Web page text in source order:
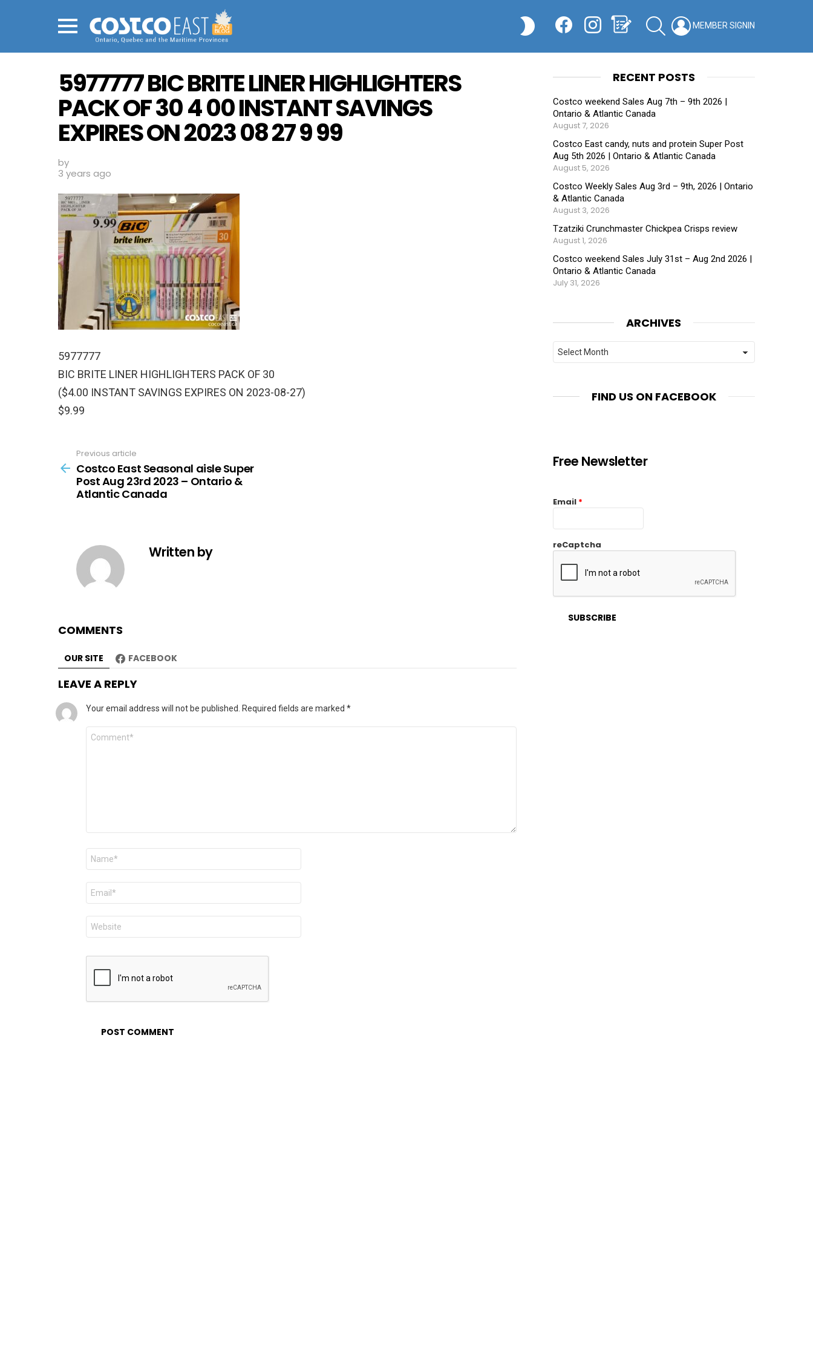
SWITCH
SEARCH
5977777 BIC BRITE LINER HIGHLIGHTERS
PACK OF 30 4 00 INSTANT SAVINGS
EXPIRES ON 2023 08 27 9 99
by
3 years ago
5977777
BIC BRITE LINER HIGHLIGHTERS PACK OF 30
($4.00 INSTANT SAVINGS EXPIRES ON 2023-08-27)
$9.99
more
Previous article
Costco East Seasonal aisle Super
Post Aug 23rd 2023 – Ontario &
Atlantic Canada
Written by
COMMENTS
OUR SITE FACEBOOK
LEAVE A REPLY
Your email address will not be published. Required fields are marked *
Comment
Name
Email
Website
RECENT POSTS
Costco weekend Sales Aug 7th – 9th 2026 |
Ontario & Atlantic Canada
August 7, 2026
Costco East candy, nuts and protein Super Post
Aug 5th 2026 | Ontario & Atlantic Canada
August 5, 2026
Costco Weekly Sales Aug 3rd – 9th, 2026 | Ontario
& Atlantic Canada
August 3, 2026
Tzatziki Crunchmaster Chickpea Crisps review
August 1, 2026
Costco weekend Sales July 31st – Aug 2nd 2026 |
Ontario & Atlantic Canada
July 31, 2026
ARCHIVES
Archives
FIND US ON FACEBOOK
Free Newsletter
Email *
reCaptcha